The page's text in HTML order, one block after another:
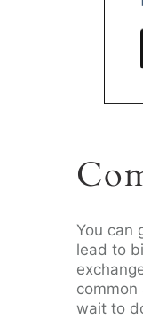
You can
lead to
wait to